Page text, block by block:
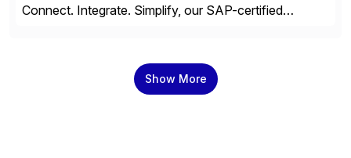
Connect. Integrate. Simplify, our SAP-certified
cloud. Over 4,000 companies from all industries trust
our expertise to efficiently utilize their SAP data.
Show More